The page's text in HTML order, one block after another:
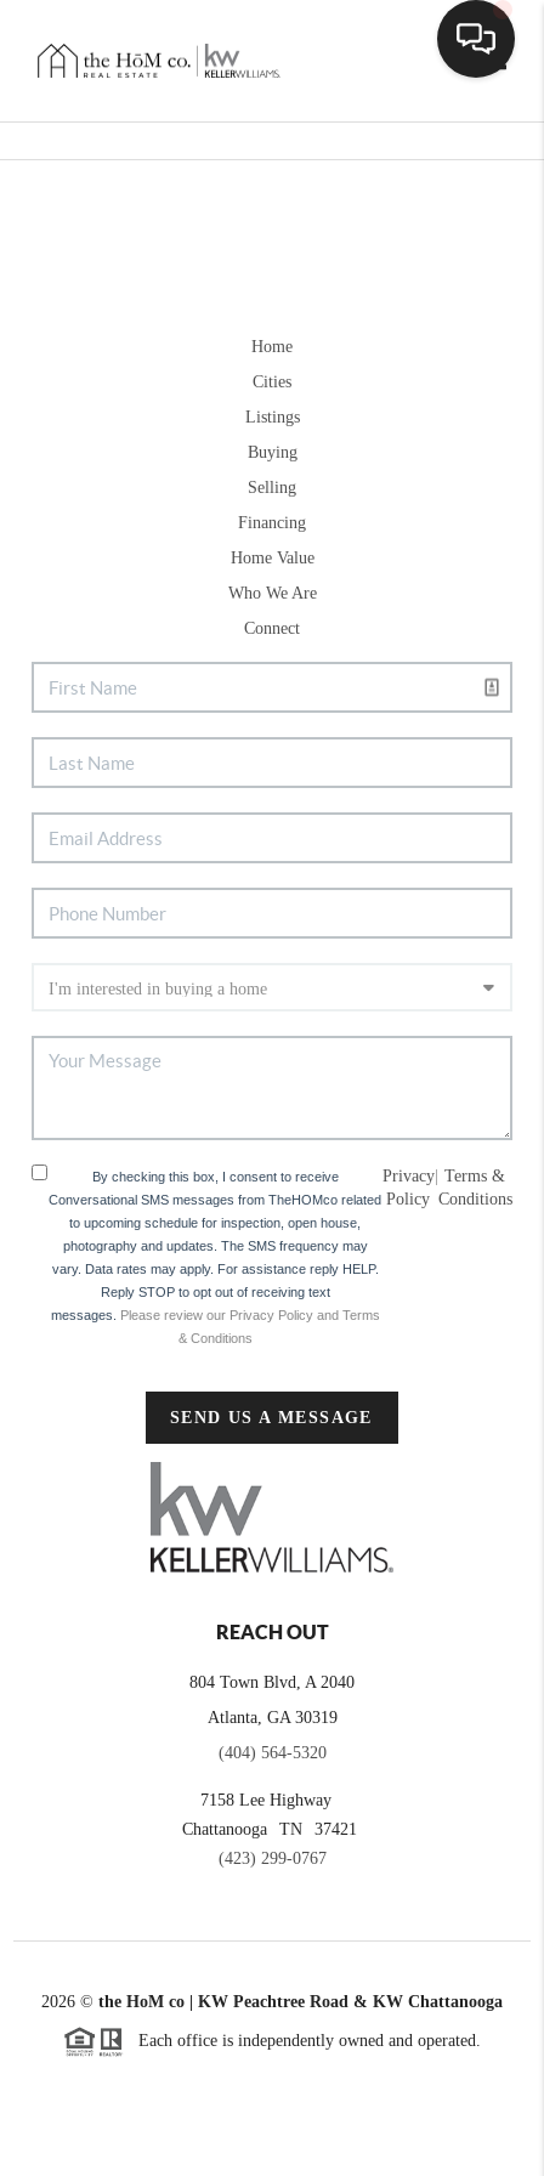
Home
Cities
Listings
Buying
Selling
Financing
Home Value
Who We Are
Connect
By checking this box, I consent to receive
Conversational SMS messages from TheHOMco related
to upcoming schedule for inspection, open house,
photography and updates. The SMS frequency may
vary. Data rates may apply. For assistance reply HELP.
Reply STOP to opt out of receiving text
messages.
Please review our Privacy Policy and Terms
& Conditions
Privacy
Policy
| Terms &
Conditions
SEND US A MESSAGE
REACH OUT
804 Town Blvd, A 2040
Atlanta, GA 30319
(404) 564-5320
7158 Lee Highway
Chattanooga
TN
37421
(423) 299-0767
2026 © the HoM co | KW Peachtree Road & KW Chattanooga
Each office is independently owned and operated.